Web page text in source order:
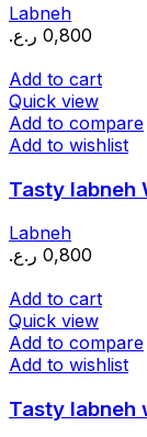
Labneh
0,800 ر.ع.
Add to cart
Quick view
Add to compare
Add to wishlist
Tasty labneh
Labneh
0,800 ر.ع.
Add to cart
Quick view
Add to compare
Add to wishlist
Tasty labneh